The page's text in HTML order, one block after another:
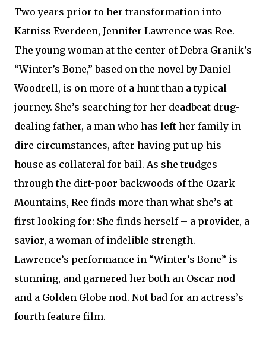
Two years prior to her transformation into
Katniss Everdeen, Jennifer Lawrence was Ree.
The young woman at the center of Debra Granik’s
“Winter’s Bone,” based on the novel by Daniel
Woodrell, is on more of a hunt than a typical
journey. She’s searching for her deadbeat drug-
dealing father, a man who has left her family in
dire circumstances, after having put up his
house as collateral for bail. As she trudges
through the dirt-poor backwoods of the Ozark
Mountains, Ree finds more than what she’s at
first looking for: She finds herself – a provider, a
savior, a woman of indelible strength.
Lawrence’s performance in “Winter’s Bone” is
stunning, and garnered her both an Oscar nod
and a Golden Globe nod. Not bad for an actress’s
fourth feature film.